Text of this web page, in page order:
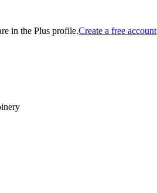
in the Plus profile.Create a free account